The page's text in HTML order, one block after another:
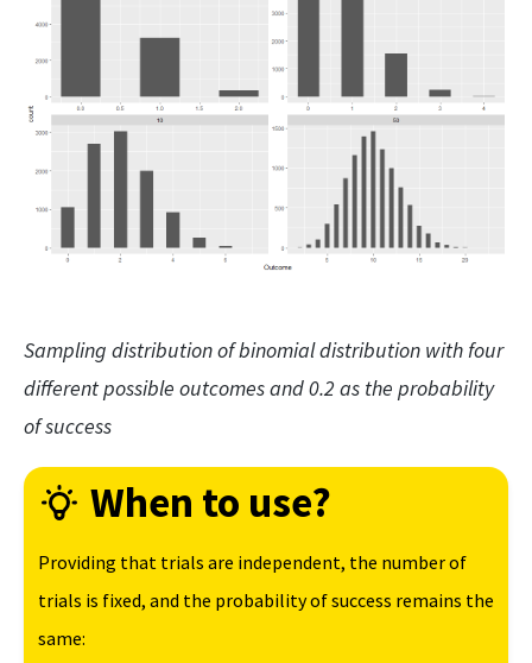
Sampling distribution of binomial distribution with four
different possible outcomes and 0.2 as the probability
of success
When to use?
Providing that trials are independent, the number of
trials is fixed, and the probability of success remains the
same: